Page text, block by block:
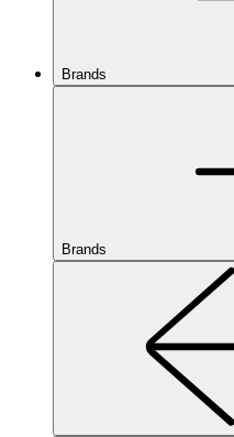
Brands
Brands